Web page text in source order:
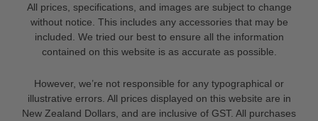
All prices, specifications, and images are subject to change
without notice. This includes any accessories that may be
included. We tried our best to ensure all the information
contained on this website is as accurate as possible.
However, we’re not responsible for any typographical or
illustrative errors. All prices displayed on this website are in
New Zealand Dollars, and are inclusive of GST. All purchases